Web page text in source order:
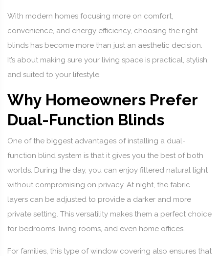
With modern homes focusing more on comfort,
convenience, and energy efficiency, choosing the right
blinds has become more than just an aesthetic decision.
It’s about making sure your living space is practical, stylish,
and suited to your lifestyle.
Why Homeowners Prefer
Dual-Function Blinds
One of the biggest advantages of installing a dual-
function blind system is that it gives you the best of both
worlds. During the day, you can enjoy filtered natural light
without compromising on privacy. At night, the fabric
layers can be adjusted to provide a darker and more
private setting. This versatility makes them a perfect choice
for bedrooms, living rooms, and even home offices.
For families, this type of window covering also ensures that